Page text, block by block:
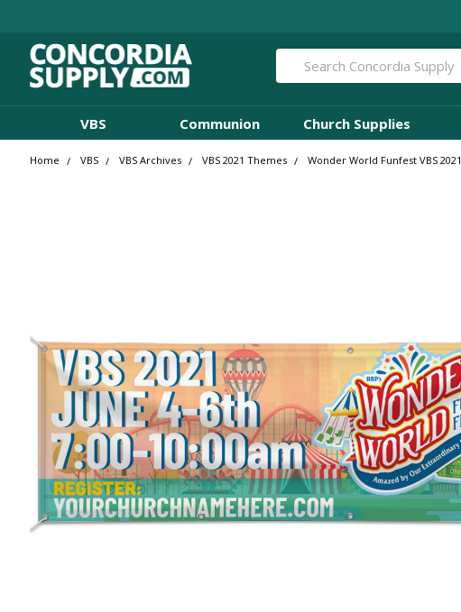
Search
VBS Communion Church Supplies
Home VBS VBS Archives VBS 2021 Themes Wonder World Funfest VBS 2021